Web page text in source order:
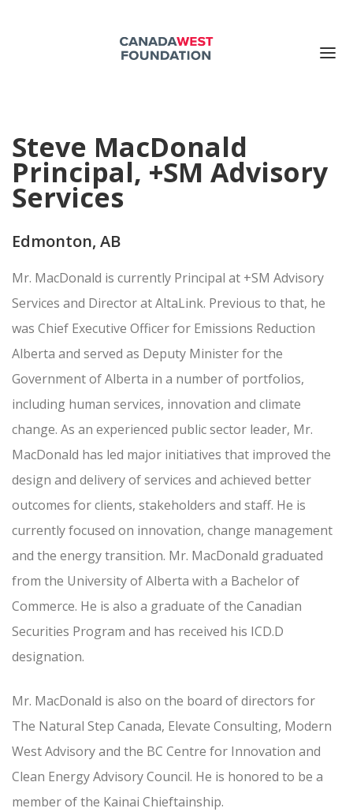
PUBLICATIONS
EVENTS
Search for:
Steve MacDonald
Principal, +SM Advisory
Services
Edmonton, AB
Mr. MacDonald is currently Principal at +SM Advisory
Services and Director at AltaLink. Previous to that, he
was Chief Executive Officer for Emissions Reduction
Alberta and served as Deputy Minister for the
Government of Alberta in a number of portfolios,
including human services, innovation and climate
change. As an experienced public sector leader, Mr.
MacDonald has led major initiatives that improved the
design and delivery of services and achieved better
outcomes for clients, stakeholders and staff. He is
currently focused on innovation, change management
and the energy transition. Mr. MacDonald graduated
from the University of Alberta with a Bachelor of
Commerce. He is also a graduate of the Canadian
Securities Program and has received his ICD.D
designation.
Mr. MacDonald is also on the board of directors for
The Natural Step Canada, Elevate Consulting, Modern
West Advisory and the BC Centre for Innovation and
Clean Energy Advisory Council. He is honored to be a
member of the Kainai Chieftainship.